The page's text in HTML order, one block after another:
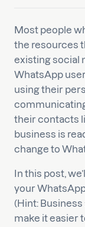
Most people
the resources
existing social
WhatsApp
using their
their contacts
business is
change to
In this post,
your
(Hint:
make it easier